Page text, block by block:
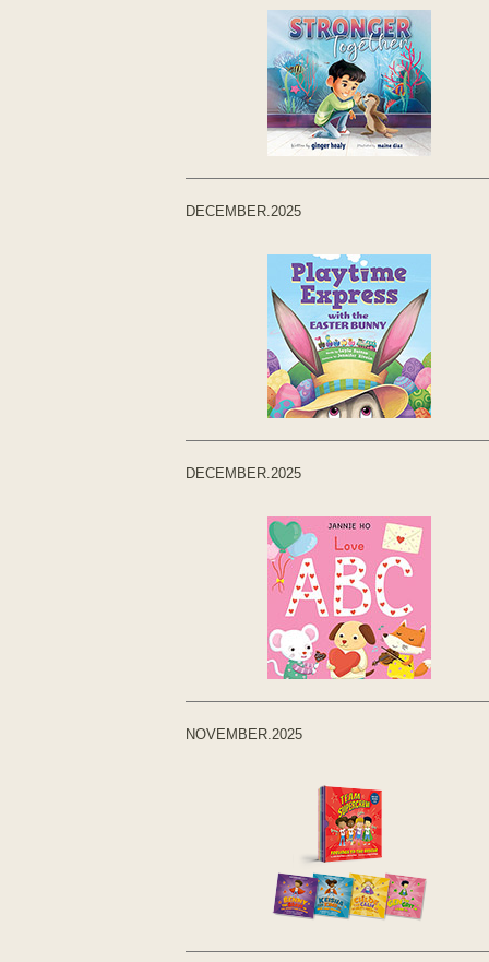
DECEMBER.2025
DECEMBER.2025
NOVEMBER.2025